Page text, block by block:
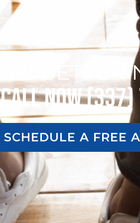
BETTER
Call Now
SCHEDULE A FREE